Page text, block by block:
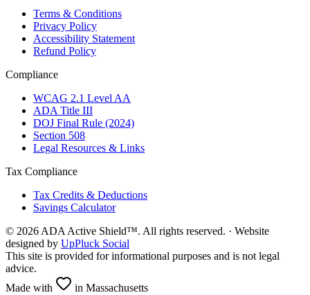
Terms & Conditions
Privacy Policy
Accessibility Statement
Refund Policy
Compliance
WCAG 2.1 Level AA
ADA Title III
DOJ Final Rule (2024)
Section 508
Legal Resources & Links
Tax Compliance
Tax Credits & Deductions
Savings Calculator
© 2026 ADA Active Shield™. All rights reserved. · Website
designed by UpPluck Social
This site is provided for informational purposes and is not legal
advice.
Made with
in Massachusetts